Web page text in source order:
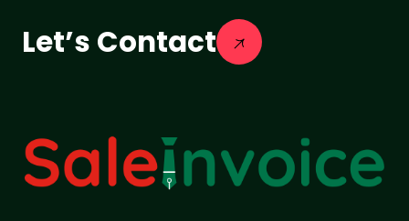
Let’s Contact